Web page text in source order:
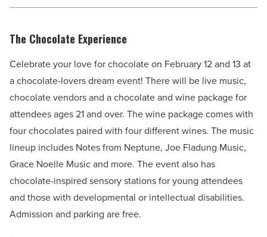
The Chocolate Experience
Celebrate your love for chocolate on February 12 and 13 at
a chocolate-lovers dream event! There will be live music,
chocolate vendors and a chocolate and wine package for
attendees ages 21 and over. The wine package comes with
four chocolates paired with four different wines. The music
lineup includes Notes from Neptune, Joe Fladung Music,
Grace Noelle Music and more. The event also has
chocolate-inspired sensory stations for young attendees
and those with developmental or intellectual disabilities.
Admission and parking are free.